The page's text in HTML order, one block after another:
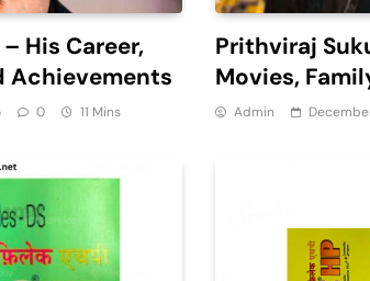
His Career,
Achievements
0 11 Mins
Prithviraj
Movies,
Admin